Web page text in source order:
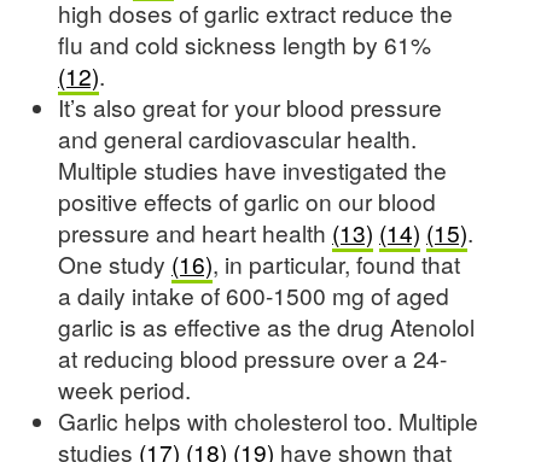
high doses of garlic extract reduce the
flu and cold sickness length by 61%
(12).
It’s also great for your blood pressure
and general cardiovascular health.
Multiple studies have investigated the
positive effects of garlic on our blood
pressure and heart health (13) (14) (15).
One study (16), in particular, found that
a daily intake of 600-1500 mg of aged
garlic is as effective as the drug Atenolol
at reducing blood pressure over a 24-
week period.
Garlic helps with cholesterol too. Multiple
studies (17) (18) (19) have shown that